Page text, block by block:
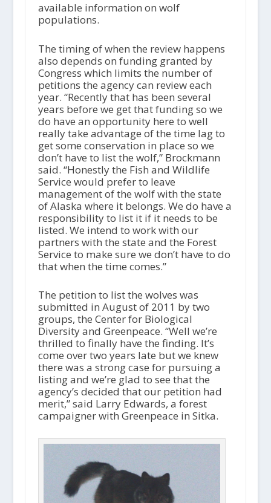
available information on wolf
populations.
The timing of when the review happens
also depends on funding granted by
Congress which limits the number of
petitions the agency can review each
year. “Recently that has been several
years before we get that funding so we
do have an opportunity here to well
really take advantage of the time lag to
get some conservation in place so we
don’t have to list the wolf,” Brockmann
said. “Honestly the Fish and Wildlife
Service would prefer to leave
management of the wolf with the state
of Alaska where it belongs. We do have a
responsibility to list it if it needs to be
listed. We intend to work with our
partners with the state and the Forest
Service to make sure we don’t have to do
that when the time comes.”
The petition to list the wolves was
submitted in August of 2011 by two
groups, the Center for Biological
Diversity and Greenpeace. “Well we’re
thrilled to finally have the finding. It’s
come over two years late but we knew
there was a strong case for pursuing a
listing and we’re glad to see that the
agency’s decided that our petition had
merit,” said Larry Edwards, a forest
campaigner with Greenpeace in Sitka.